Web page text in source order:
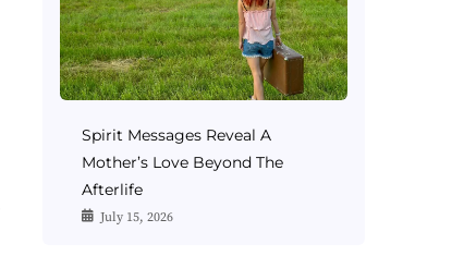
Spirit Messages Reveal A
Mother’s Love Beyond The
Afterlife
July 15, 2026